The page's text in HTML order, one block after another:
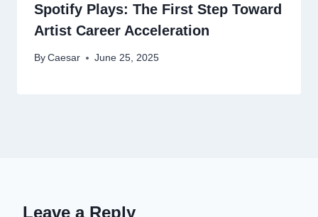
Spotify Plays: The First Step Toward
Artist Career Acceleration
By Caesar June 25, 2025
Leave a Reply